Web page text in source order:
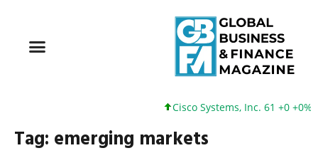
Cisco Systems, Inc. 61 +0 +0%
Tag: emerging markets